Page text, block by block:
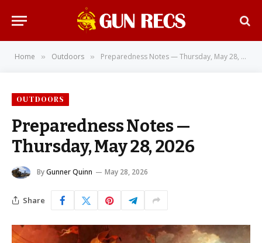
Home » Outdoors » Preparedness Notes — Thursday, May 28, 2026
OUTDOORS
Preparedness Notes —
Thursday, May 28, 2026
ByGunner Quinn May 28, 2026
Share